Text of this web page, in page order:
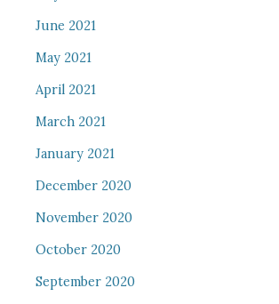
June 2021
May 2021
April 2021
March 2021
January 2021
December 2020
November 2020
October 2020
September 2020